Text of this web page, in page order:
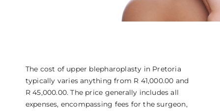
The cost of upper blepharoplasty in Pretoria
typically varies anything from R 41,000.00 and
R 45,000.00. The price generally includes all
expenses, encompassing fees for the surgeon,